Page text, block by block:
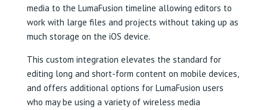
media to the LumaFusion timeline allowing editors to
work with large files and projects without taking up as
much storage on the iOS device.
This custom integration elevates the standard for
editing long and short-form content on mobile devices,
and offers additional options for LumaFusion users
who may be using a variety of wireless media